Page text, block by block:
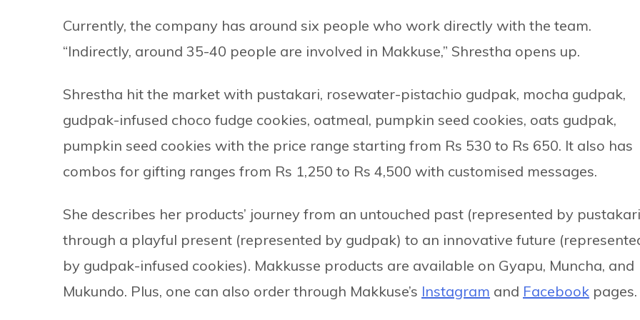
Currently, the company has around six people who work directly with the team.
“Indirectly, around 35-40 people are involved in Makkuse,” Shrestha opens up.
Shrestha hit the market with pustakari, rosewater-pistachio gudpak, mocha gudpak,
gudpak-infused choco fudge cookies, oatmeal, pumpkin seed cookies, oats gudpak,
pumpkin seed cookies with the price range starting from Rs 530 to Rs 650. It also has
combos for gifting ranges from Rs 1,250 to Rs 4,500 with customised messages.
She describes her products’ journey from an untouched past (represented by
through a playful present (represented by gudpak) to an innovative future
by gudpak-infused cookies). Makkusse products are available on Gyapu, Muncha, and
Mukundo. Plus, one can also order through Makkuse’s Instagram and Facebook pages.